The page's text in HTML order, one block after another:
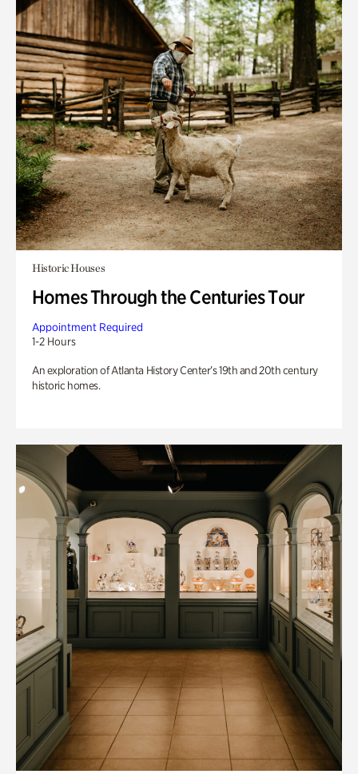
Historic Houses
Homes Through the Centuries Tour
Appointment Required
1-2 Hours
An exploration of Atlanta History Center’s 19th and 20th century
historic homes.